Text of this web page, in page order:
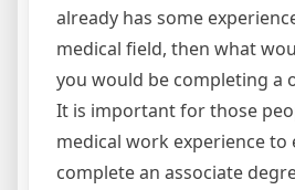
already has some
medical field, then what
you would be completing a
It is important for those
medical work experience
complete an associate